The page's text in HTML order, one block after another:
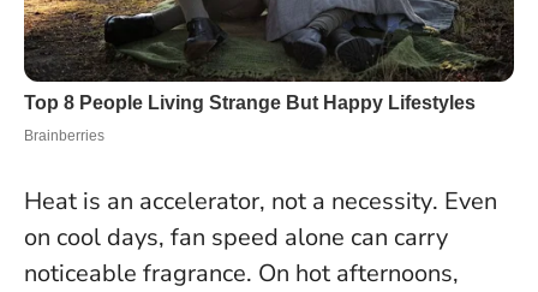
Heat is an accelerator, not a necessity. Even
on cool days, fan speed alone can carry
noticeable fragrance. On hot afternoons,